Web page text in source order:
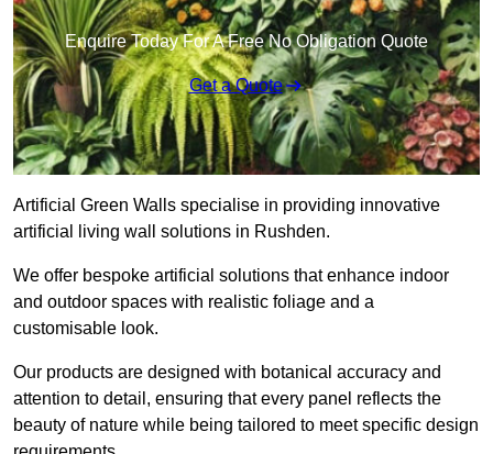
Enquire Today For A Free No Obligation Quote
Get a Quote
Artificial Green Walls specialise in providing innovative
artificial living wall solutions in Rushden.
We offer bespoke artificial solutions that enhance indoor
and outdoor spaces with realistic foliage and a
customisable look.
Our products are designed with botanical accuracy and
attention to detail, ensuring that every panel reflects the
beauty of nature while being tailored to meet specific design